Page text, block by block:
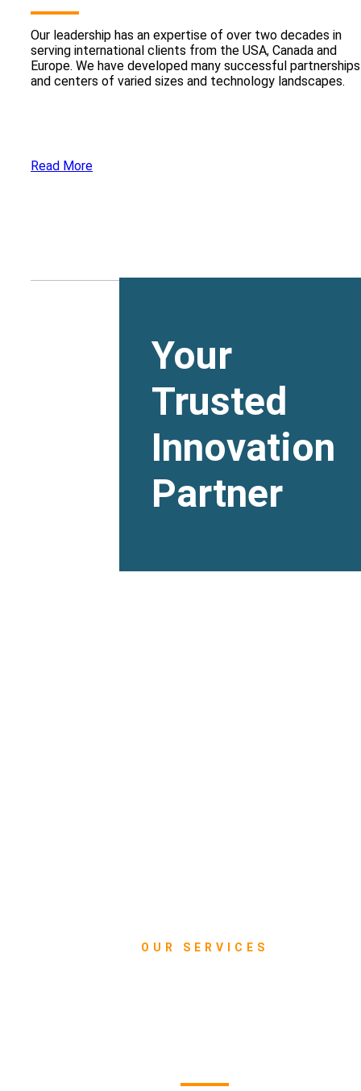
Our leadership has an expertise of over two decades in
serving international clients from the USA, Canada and
Europe. We have developed many successful partnerships
and centers of varied sizes and technology landscapes.
Read More
Your
Trusted
Innovation
Partner
OUR SERVICES